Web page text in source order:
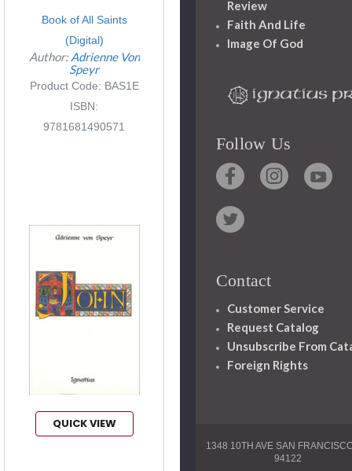
Book of All Saints
(Digital)
Author:Adrienne Von
Speyr
Product Code: BAS1E
ISBN:
9781681490571
QUICK VIEW
Review
Faith And Life
Image Of God
Follow Us
Contact
Customer Service
Request Catalog
Unsubscribe From
Foreign Rights
1348 10TH AVE SAN
94122